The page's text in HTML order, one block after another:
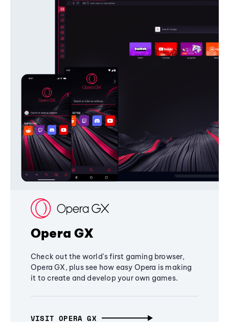
Opera GX
Check out the world's first gaming browser,
Opera GX, plus see how easy Opera is making
it to create and develop your own games.
VISIT OPERA GX